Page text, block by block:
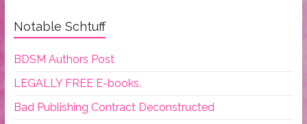
Notable Schtuff
BDSM Authors Post
LEGALLY FREE E-books.
Bad Publishing Contract Deconstructed